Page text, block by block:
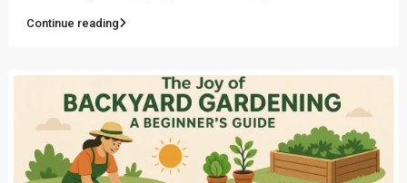
Continue reading